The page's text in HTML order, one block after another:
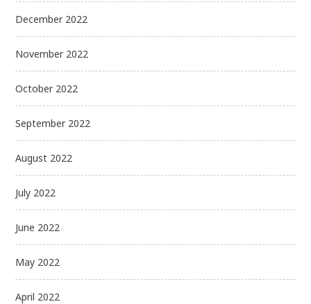
December 2022
November 2022
October 2022
September 2022
August 2022
July 2022
June 2022
May 2022
April 2022